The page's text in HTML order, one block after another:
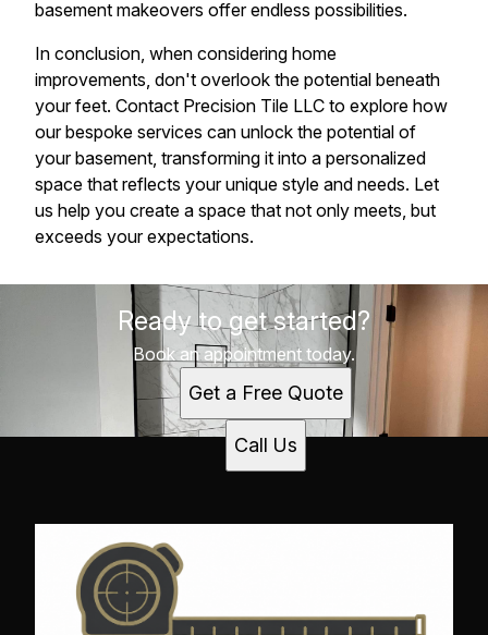
basement makeovers offer endless possibilities.
In conclusion, when considering home
improvements, don't overlook the potential beneath
your feet. Contact Precision Tile LLC to explore how
our bespoke services can unlock the potential of
your basement, transforming it into a personalized
space that reflects your unique style and needs. Let
us help you create a space that not only meets, but
exceeds your expectations.
Ready to get started?
Book an appointment today.
Get a Free Quote
Call Us